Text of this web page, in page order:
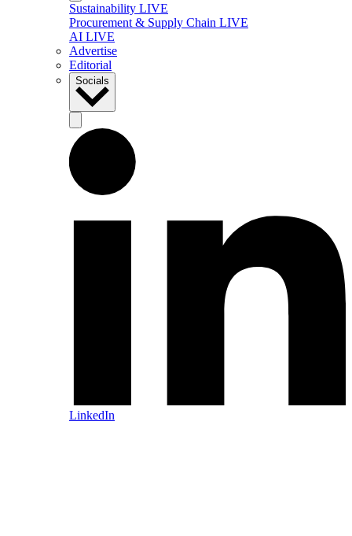
Sustainability LIVE
Procurement & Supply Chain LIVE
AI LIVE
Advertise
Editorial
Socials
LinkedIn